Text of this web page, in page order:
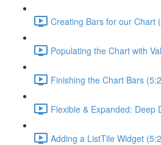
Creating Bars for our Chart
Populating the Chart with
Finishing the Chart Bars
Flexible & Expanded: Deep
Adding a ListTile Widget